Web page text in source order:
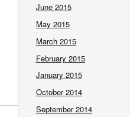
June 2015
May 2015
March 2015
February 2015
January 2015
October 2014
September 2014